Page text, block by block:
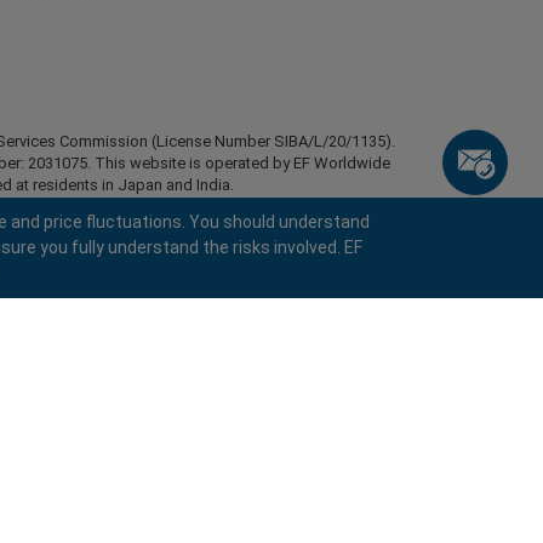
Commission (License Number SIBA/L/20/1135).
2031075. This website is operated by EF Worldwide
at residents in Japan and India.
of certain regions, such as the United States of
Belarus, Cuba, Iran, Libya, Myanmar, Nicaragua,
reserved.
and price fluctuations. You should understand
you fully understand the risks involved. EF